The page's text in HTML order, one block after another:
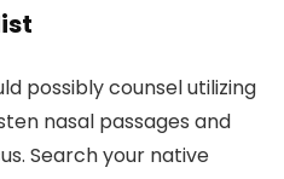
possibly counsel utilizing
nasal passages and
Search your native